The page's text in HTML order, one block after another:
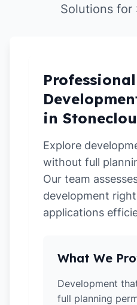
Solutions for
in
Explore
without full
Our team
development
applications
What We
Development
full planning